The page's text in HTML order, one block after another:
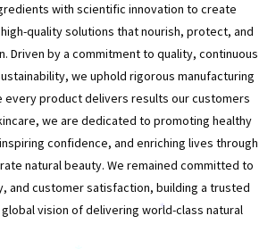
with scientific innovation to create
quality solutions that nourish, protect, and
Driven by a commitment to quality, continuous
we uphold rigorous manufacturing
every product delivers results our customers
we are dedicated to promoting healthy
confidence, and enriching lives through
natural beauty. We remained committed to
and customer satisfaction, building a trusted
vision of delivering world-class natural
*
*